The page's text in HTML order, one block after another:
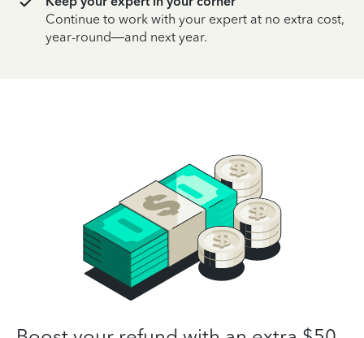
Continue to work with your expert at no extra cost,
year-round—and next year.